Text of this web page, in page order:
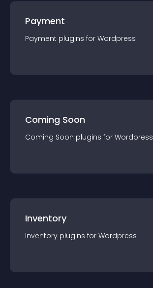
Payment
Payment plugins for Wordpress
Coming Soon
Coming Soon plugins for Wordpress
Inventory
Inventory plugins for Wordpress